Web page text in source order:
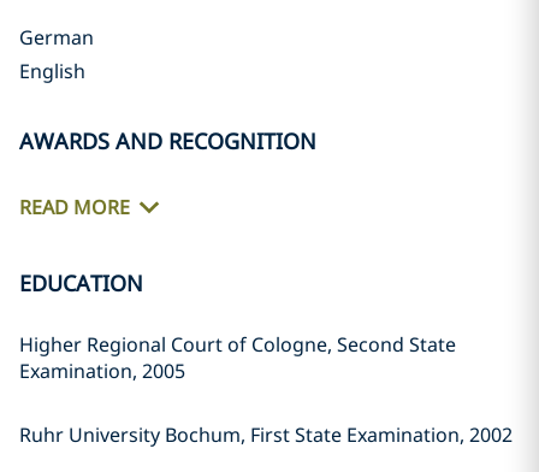
German
English
AWARDS AND RECOGNITION
READ MORE
EDUCATION
Higher Regional Court of Cologne, Second State
Examination, 2005
Ruhr University Bochum, First State Examination, 2002